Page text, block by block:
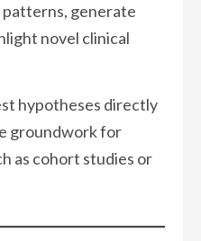
generate
novel clinical
hypotheses directly
groundwork for
as cohort studies or